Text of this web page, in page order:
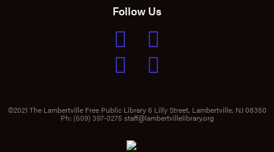
Follow Us
©2021 The Lambertville Free Public Library 6 Lilly Street, Lambertville, NJ 08350
Ph: (609) 397-0275 staff@lambertvillelibrary.org